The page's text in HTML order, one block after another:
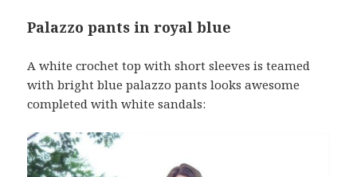
Palazzo pants in royal blue
A white crochet top with short sleeves is teamed
with bright blue palazzo pants looks awesome
completed with white sandals: